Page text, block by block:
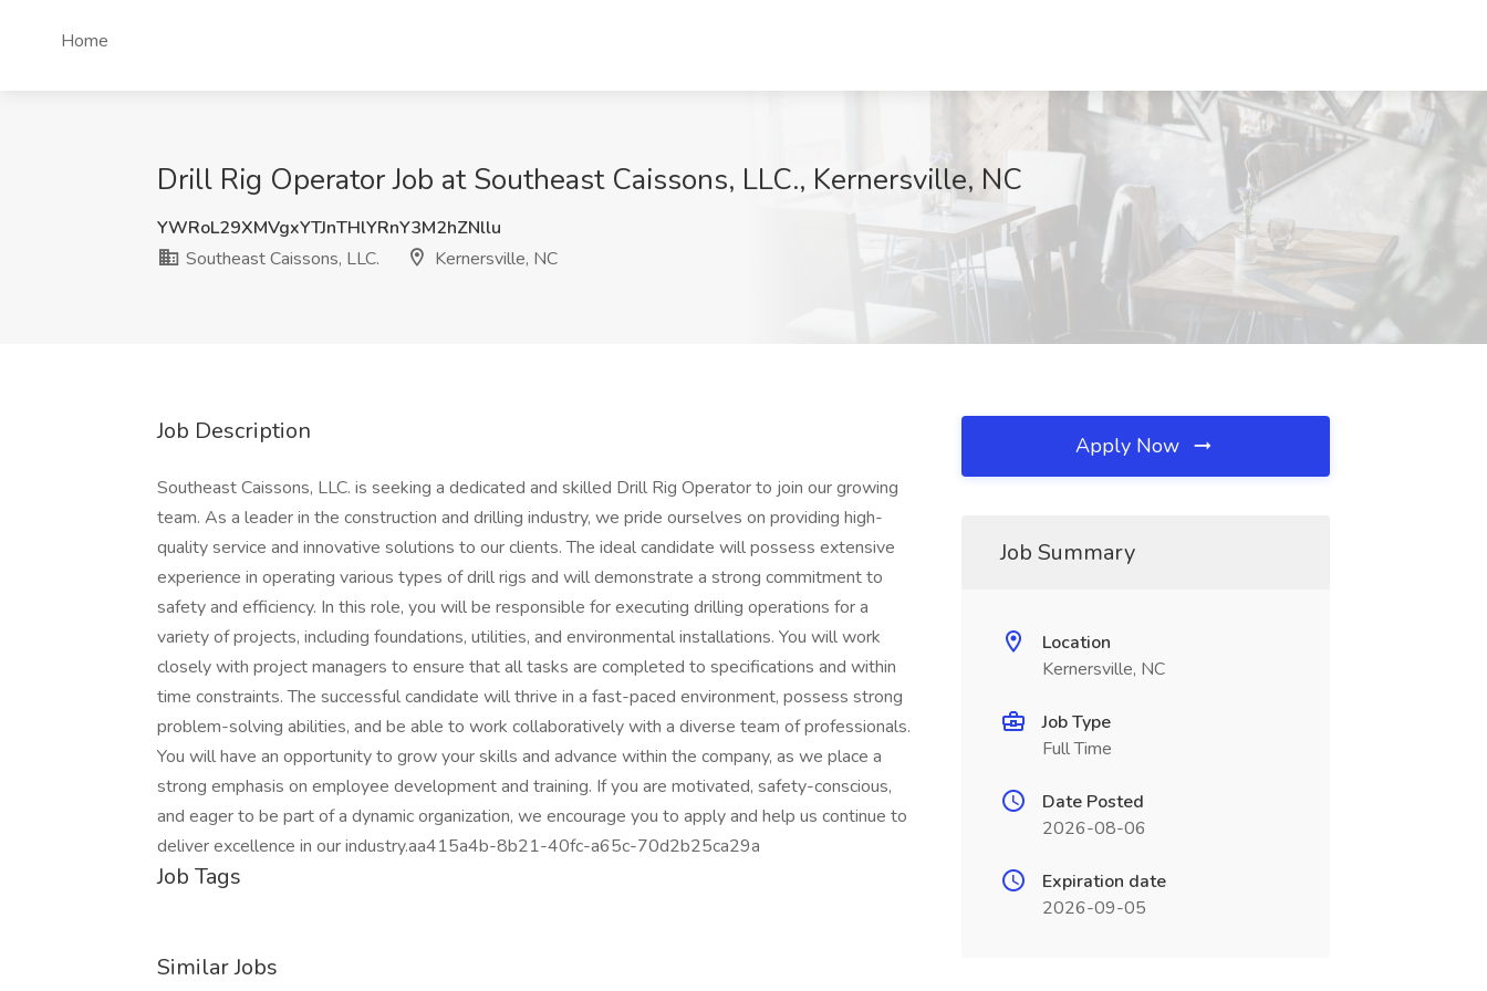
Home
Drill Rig Operator Job at Southeast Caissons, LLC., Kernersville, NC
YWRoL29XMVgxYTJnTHlYRnY3M2hZNllu
Southeast Caissons, LLC.
Kernersville, NC
Job Description
Southeast Caissons, LLC. is seeking a dedicated and skilled Drill Rig Operator to join our growing
team. As a leader in the construction and drilling industry, we pride ourselves on providing high-
quality service and innovative solutions to our clients. The ideal candidate will possess extensive
experience in operating various types of drill rigs and will demonstrate a strong commitment to
safety and efficiency. In this role, you will be responsible for executing drilling operations for a
variety of projects, including foundations, utilities, and environmental installations. You will work
closely with project managers to ensure that all tasks are completed to specifications and within
time constraints. The successful candidate will thrive in a fast-paced environment, possess strong
problem-solving abilities, and be able to work collaboratively with a diverse team of professionals.
You will have an opportunity to grow your skills and advance within the company, as we place a
strong emphasis on employee development and training. If you are motivated, safety-conscious,
and eager to be part of a dynamic organization, we encourage you to apply and help us continue to
deliver excellence in our industry.aa415a4b-8b21-40fc-a65c-70d2b25ca29a
Job Tags
Similar Jobs
Apply Now
Job Summary
Location
Kernersville, NC
Job Type
Full Time
Date Posted
2026-08-06
Expiration date
2026-09-05